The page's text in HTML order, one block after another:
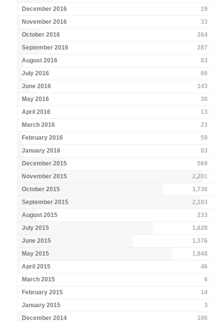
December 2016
19
November 2016
33
October 2016
264
September 2016
287
August 2016
83
July 2016
66
June 2016
143
May 2016
30
April 2016
13
March 2016
23
February 2016
59
January 2016
83
December 2015
569
November 2015
2,201
October 2015
1,736
September 2015
2,183
August 2015
233
July 2015
1,628
June 2015
1,376
May 2015
1,848
April 2015
46
March 2015
6
February 2015
14
January 2015
3
December 2014
106